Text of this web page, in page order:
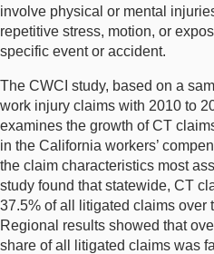
involve physical or mental
repetitive stress, motion, or
specific event or accident.
The CWCI study, based on a
work injury claims with 2010 to
examines the growth of CT
in the California workers’
the claim characteristics most
study found that statewide, CT
37.5% of all litigated claims over
Regional results showed that
share of all litigated claims was